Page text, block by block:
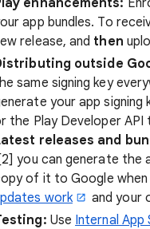
enhancements:
app bundles. To
release, and then
outside
same signing key
your app signing
the Play Developer
releases and
[2] you can generate the
of it to Google when
work
and your
Use Internal App